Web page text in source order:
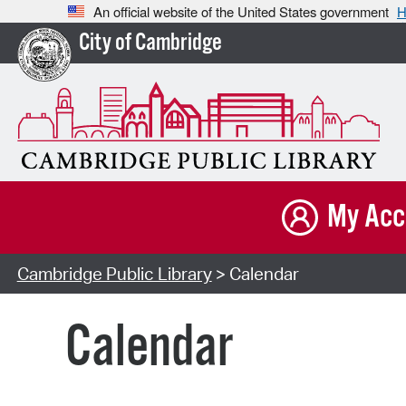
An official website of the United States government
City of Cambridge
My
Cambridge Public Library> Calendar
Calendar